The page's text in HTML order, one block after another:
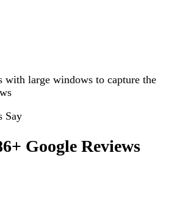
with large windows to capture the
Say
Google Reviews